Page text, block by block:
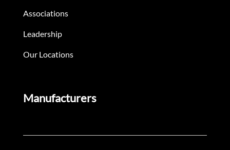
Associations
Leadership
Our Locations
Manufacturers